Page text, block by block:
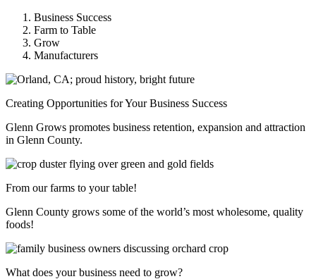
Business Success
Farm to Table
Grow
Manufacturers
Creating Opportunities for Your Business Success
Glenn Grows promotes business retention, expansion and attraction
in Glenn County.
From our farms to your table!
Glenn County grows some of the world’s most wholesome, quality
foods!
What does your business need to grow?